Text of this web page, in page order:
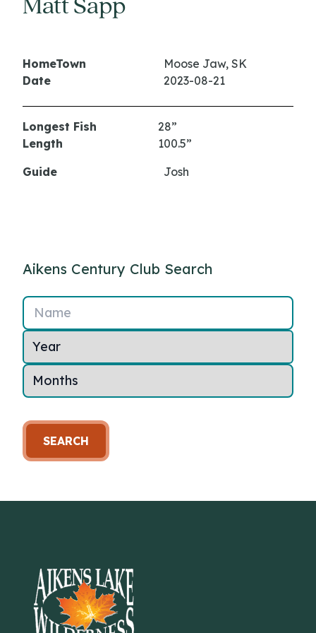
Matt Sapp
HomeTown
Moose Jaw, SK
Date
2023-08-21
Longest Fish
28”
Length
100.5”
Guide
Josh
Aikens Century Club Search
Name
SEARCH